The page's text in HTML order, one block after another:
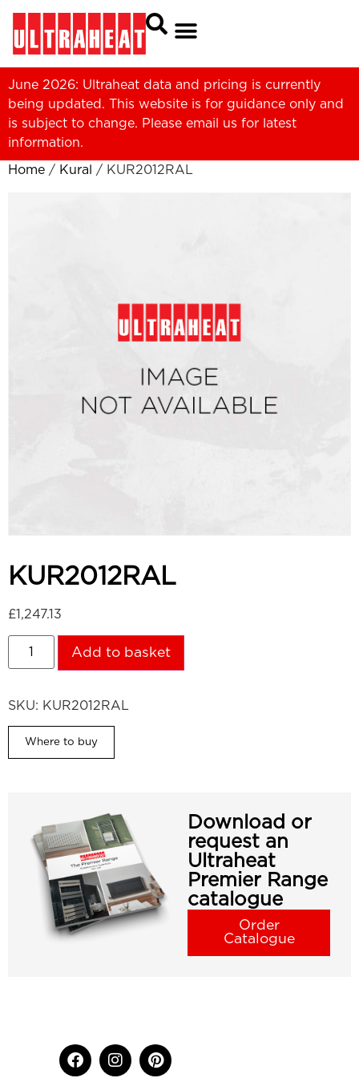
June 2026: Ultraheat data and pricing is currently
being updated. This website is for guidance only and
is subject to change. Please email us for latest
information.
Home / Kural / KUR2012RAL
KUR2012RAL
£1,247.13
Add to basket
SKU: KUR2012RAL
Where to buy
Download or
request an
Ultraheat
Premier Range
catalogue
Order
Catalogue